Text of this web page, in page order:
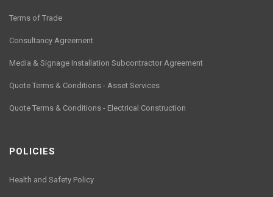
Terms of Trade
Consultancy Agreement
Media & Signage Installation Subcontractor Agreement
Quote Terms & Conditions - Asset Services
Quote Terms & Conditions - Electrical Construction
POLICIES
Health and Safety Policy